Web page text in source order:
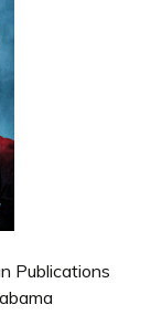
Publications